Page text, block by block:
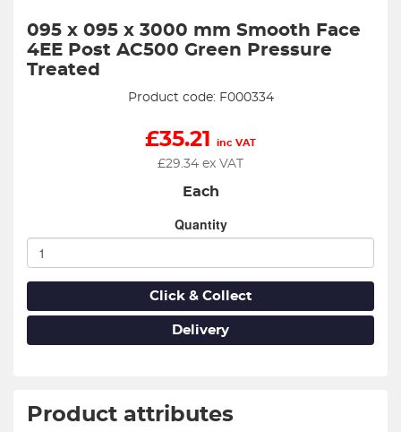
095 x 095 x 3000 mm Smooth Face
4EE Post AC500 Green Pressure
Treated
Product code: F000334
£35.21 inc VAT
£29.34 ex VAT
Each
Quantity
Click & Collect
Delivery
Product attributes